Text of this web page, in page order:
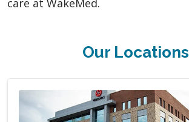
Our Locations